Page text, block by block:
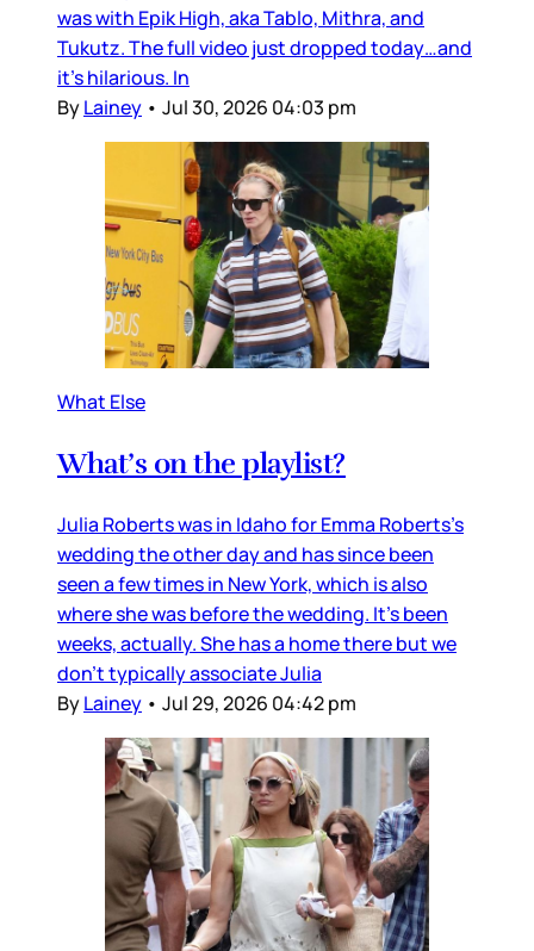
was with Epik High, aka Tablo, Mithra, and
Tukutz. The full video just dropped today…and
it’s hilarious. In
ByLainey • Jul 30, 2026 04:03 pm
What Else
What’s on the playlist?
Julia Roberts was in Idaho for Emma Roberts’s
wedding the other day and has since been
seen a few times in New York, which is also
where she was before the wedding. It’s been
weeks, actually. She has a home there but we
don’t typically associate Julia
ByLainey • Jul 29, 2026 04:42 pm